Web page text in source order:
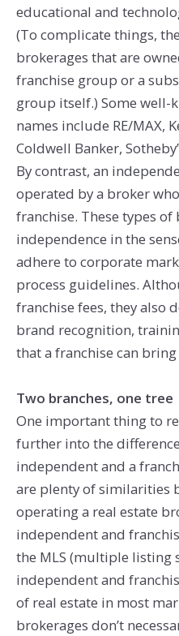
educational and
(To complicate things,
brokerages that are
franchise group or a
group itself.) Some well-
names include RE/MAX,
Coldwell Banker,
By contrast, an
operated by a broker
franchise. These types
independence in the
adhere to corporate
process guidelines.
franchise fees, they also
brand recognition,
that a franchise can
Two branches, one tree
One important thing to
further into the
independent and a
are plenty of similarities
operating a real estate
independent and
the MLS (multiple listing
independent and
of real estate in most
brokerages don’t